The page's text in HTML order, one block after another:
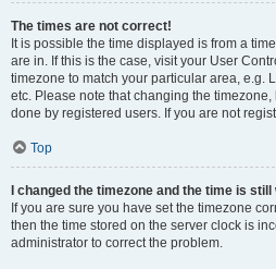
The times are not correct!
It is possible the time displayed is from a
are in. If this is the case, visit your User
timezone to match your particular area, e.g.
etc. Please note that changing the
done by registered users. If you are not
Top
I changed the timezone and the time is still
If you are sure you have set the timezone
then the time stored on the server clock is
administrator to correct the problem.